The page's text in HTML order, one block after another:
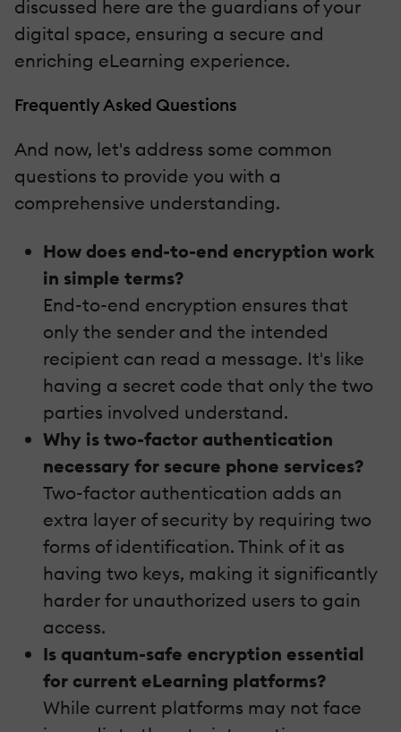
discussed here are the guardians of your
digital space, ensuring a secure and
enriching eLearning experience.
Frequently Asked Questions
And now, let's address some common
questions to provide you with a
comprehensive understanding.
How does end-to-end encryption work
in simple terms?
End-to-end encryption ensures that
only the sender and the intended
recipient can read a message. It's like
having a secret code that only the two
parties involved understand.
Why is two-factor authentication
necessary for secure phone services?
Two-factor authentication adds an
extra layer of security by requiring two
forms of identification. Think of it as
having two keys, making it significantly
harder for unauthorized users to gain
access.
Is quantum-safe encryption essential
for current eLearning platforms?
While current platforms may not face